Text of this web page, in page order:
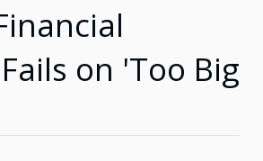
on 'Too Big